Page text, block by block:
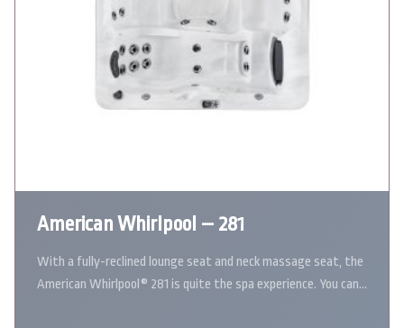
American Whirlpool – 281
With a fully-reclined lounge seat and neck massage seat, the
American Whirlpool® 281 is quite the spa experience. You can…